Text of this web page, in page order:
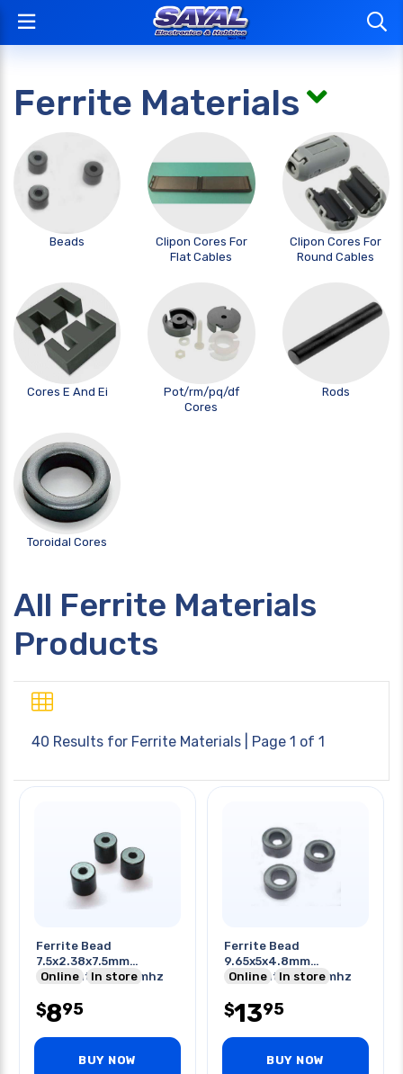
Ferrite Materials
Beads
Clipon Cores For
Flat Cables
Clipon Cores For
Round Cables
Cores E And Ei
Pot/rm/pq/df
Cores
Rods
Toroidal Cores
All Ferrite Materials
Products
40 Results for Ferrite Materials | Page 1 of 1
Ferrite Bead
7.5x2.38x7.5mm
Odxidxht 25-300mhz
Online In store
$895
BUY NOW
Ferrite Bead
9.65x5x4.8mm
Odxidxht 25-300mhz
Online In store
$1395
BUY NOW